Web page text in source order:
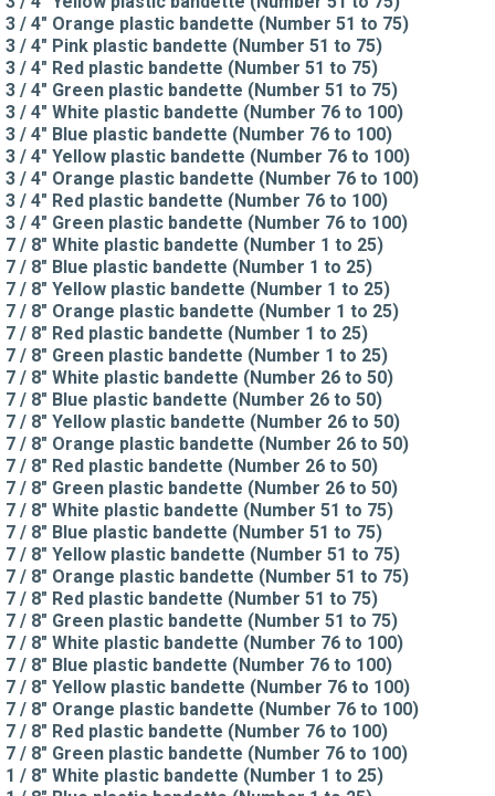
3 / 4" Orange plastic bandette (Number 51 to 75)
3 / 4" Pink plastic bandette (Number 51 to 75)
3 / 4" Red plastic bandette (Number 51 to 75)
3 / 4" Green plastic bandette (Number 51 to 75)
3 / 4" White plastic bandette (Number 76 to 100)
3 / 4" Blue plastic bandette (Number 76 to 100)
3 / 4" Yellow plastic bandette (Number 76 to 100)
3 / 4" Orange plastic bandette (Number 76 to 100)
3 / 4" Red plastic bandette (Number 76 to 100)
3 / 4" Green plastic bandette (Number 76 to 100)
7 / 8" White plastic bandette (Number 1 to 25)
7 / 8" Blue plastic bandette (Number 1 to 25)
7 / 8" Yellow plastic bandette (Number 1 to 25)
7 / 8" Orange plastic bandette (Number 1 to 25)
7 / 8" Red plastic bandette (Number 1 to 25)
7 / 8" Green plastic bandette (Number 1 to 25)
7 / 8" White plastic bandette (Number 26 to 50)
7 / 8" Blue plastic bandette (Number 26 to 50)
7 / 8" Yellow plastic bandette (Number 26 to 50)
7 / 8" Orange plastic bandette (Number 26 to 50)
7 / 8" Red plastic bandette (Number 26 to 50)
7 / 8" Green plastic bandette (Number 26 to 50)
7 / 8" White plastic bandette (Number 51 to 75)
7 / 8" Blue plastic bandette (Number 51 to 75)
7 / 8" Yellow plastic bandette (Number 51 to 75)
7 / 8" Orange plastic bandette (Number 51 to 75)
7 / 8" Red plastic bandette (Number 51 to 75)
7 / 8" Green plastic bandette (Number 51 to 75)
7 / 8" White plastic bandette (Number 76 to 100)
7 / 8" Blue plastic bandette (Number 76 to 100)
7 / 8" Yellow plastic bandette (Number 76 to 100)
7 / 8" Orange plastic bandette (Number 76 to 100)
7 / 8" Red plastic bandette (Number 76 to 100)
7 / 8" Green plastic bandette (Number 76 to 100)
1 / 8" White plastic bandette (Number 1 to 25)